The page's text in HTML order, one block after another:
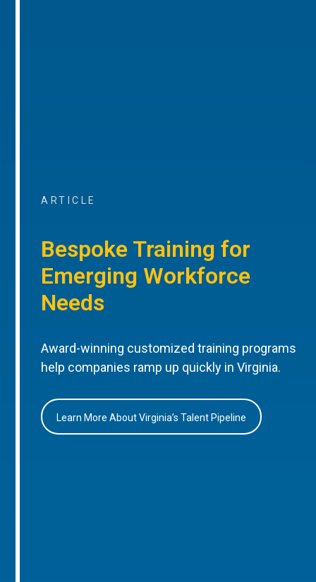
ARTICLE
Bespoke Training for
Emerging Workforce
Needs
Award-winning customized training programs
help companies ramp up quickly in Virginia.
Learn More About Virginia’s Talent Pipeline